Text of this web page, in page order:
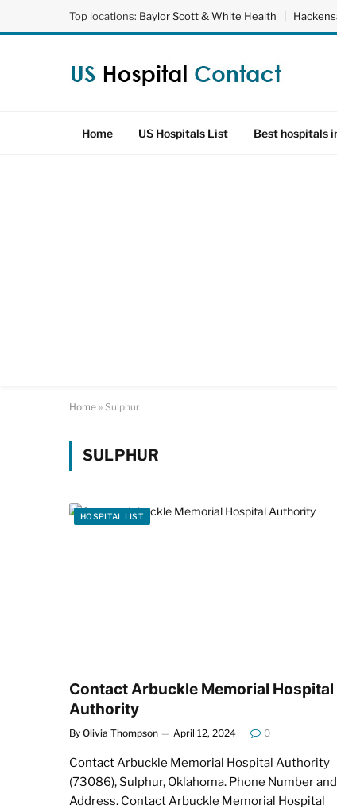
Top locations: Baylor Scott & White Health |
Home US Hospitals List Best hospitals
Home » Sulphur
SULPHUR
HOSPITAL LIST
Contact Arbuckle Memorial Hospital
Authority
By Olivia Thompson April 12, 2024 0
Contact Arbuckle Memorial Hospital Authority
(73086), Sulphur, Oklahoma. Phone Number and
Address. Contact Arbuckle Memorial Hospital